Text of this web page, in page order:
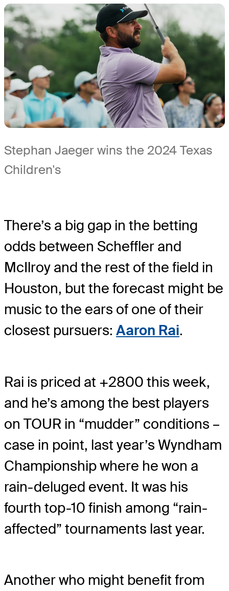
Stephan Jaeger wins the 2024 Texas
Children's
There’s a big gap in the betting
odds between Scheffler and
McIlroy and the rest of the field in
Houston, but the forecast might be
music to the ears of one of their
closest pursuers: Aaron Rai.
Rai is priced at +2800 this week,
and he’s among the best players
on TOUR in “mudder” conditions –
case in point, last year’s Wyndham
Championship where he won a
rain-deluged event. It was his
fourth top-10 finish among “rain-
affected” tournaments last year.
Another who might benefit from